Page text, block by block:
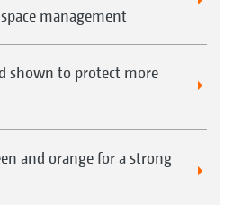
management
shown to protect more
and orange for a strong